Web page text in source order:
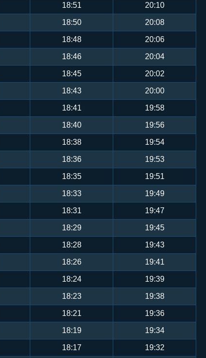
18:51 20:10
18:50 20:08
18:48 20:06
18:46 20:04
18:45 20:02
18:43 20:00
18:41 19:58
18:40 19:56
18:38 19:54
18:36 19:53
18:35 19:51
18:33 19:49
18:31 19:47
18:29 19:45
18:28 19:43
18:26 19:41
18:24 19:39
18:23 19:38
18:21 19:36
18:19 19:34
18:17 19:32